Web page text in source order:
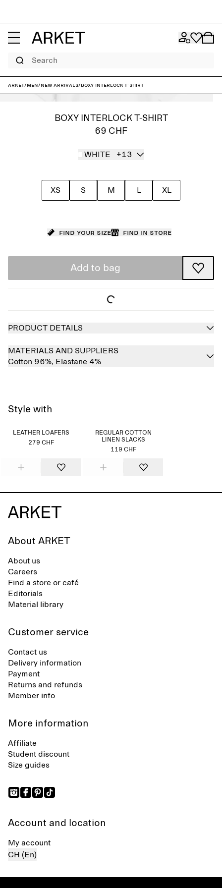
Search
ARKET/Men/New arrivals/Boxy Interlock T-shirt
BOXY INTERLOCK T-SHIRT
69 CHF
WHITE +13
XS S M L XL
Find your size Find in store
Add to bag
PRODUCT DETAILS
MATERIALS AND SUPPLIERS
Cotton 96%, Elastane 4%
Style with
LEATHER LOAFERS
279 CHF
REGULAR COTTON
LINEN SLACKS
119 CHF
About ARKET
About us
Careers
Find a store or café
Editorials
Material library
Customer service
Contact us
Delivery information
Payment
Returns and refunds
Member info
More information
Affiliate
Student discount
Size guides
Account and location
My account
CH (En)